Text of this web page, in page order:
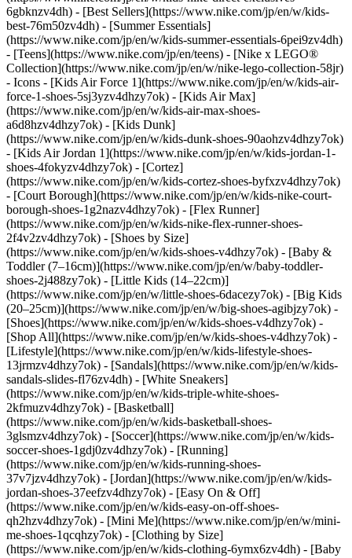
6gbknzv4dh) - [Best Sellers](https://www.nike.com/jp/en/w/kids-
best-76m50zv4dh) - [Summer Essentials]
(https://www.nike.com/jp/en/w/kids-summer-essentials-6pei9zv4dh)
- [Teens](https://www.nike.com/jp/en/teens) - [Nike x LEGO®
Collection](https://www.nike.com/jp/en/w/nike-lego-collection-58jr)
- Icons - [Kids Air Force 1](https://www.nike.com/jp/en/w/kids-air-
force-1-shoes-5sj3yzv4dhzy7ok) - [Kids Air Max]
(https://www.nike.com/jp/en/w/kids-air-max-shoes-
a6d8hzv4dhzy7ok) - [Kids Dunk]
(https://www.nike.com/jp/en/w/kids-dunk-shoes-90aohzv4dhzy7ok)
- [Kids Air Jordan 1](https://www.nike.com/jp/en/w/kids-jordan-1-
shoes-4fokyzv4dhzy7ok) - [Cortez]
(https://www.nike.com/jp/en/w/kids-cortez-shoes-byfxzv4dhzy7ok)
- [Court Borough](https://www.nike.com/jp/en/w/kids-nike-court-
borough-shoes-1g2nazv4dhzy7ok) - [Flex Runner]
(https://www.nike.com/jp/en/w/kids-nike-flex-runner-shoes-
2f4v2zv4dhzy7ok) - [Shoes by Size]
(https://www.nike.com/jp/en/w/kids-shoes-v4dhzy7ok) - [Baby &
Toddler (7–16cm)](https://www.nike.com/jp/en/w/baby-toddler-
shoes-2j488zy7ok) - [Little Kids (14–22cm)]
(https://www.nike.com/jp/en/w/little-shoes-6dacezy7ok) - [Big Kids
(20–25cm)](https://www.nike.com/jp/en/w/big-shoes-agibjzy7ok) -
[Shoes](https://www.nike.com/jp/en/w/kids-shoes-v4dhzy7ok) -
[Shop All](https://www.nike.com/jp/en/w/kids-shoes-v4dhzy7ok) -
[Lifestyle](https://www.nike.com/jp/en/w/kids-lifestyle-shoes-
13jrmzv4dhzy7ok) - [Sandals](https://www.nike.com/jp/en/w/kids-
sandals-slides-fl76zv4dh) - [White Sneakers]
(https://www.nike.com/jp/en/w/kids-triple-white-shoes-
2kfmuzv4dhzy7ok) - [Basketball]
(https://www.nike.com/jp/en/w/kids-basketball-shoes-
3glsmzv4dhzy7ok) - [Soccer](https://www.nike.com/jp/en/w/kids-
soccer-shoes-1gdj0zv4dhzy7ok) - [Running]
(https://www.nike.com/jp/en/w/kids-running-shoes-
37v7jzv4dhzy7ok) - [Jordan](https://www.nike.com/jp/en/w/kids-
jordan-shoes-37eefzv4dhzy7ok) - [Easy On & Off]
(https://www.nike.com/jp/en/w/kids-easy-on-off-shoes-
qh2hzv4dhzy7ok) - [Mini Me](https://www.nike.com/jp/en/w/mini-
me-shoes-1qcqhzy7ok) - [Clothing by Size]
(https://www.nike.com/jp/en/w/kids-clothing-6ymx6zv4dh) - [Baby